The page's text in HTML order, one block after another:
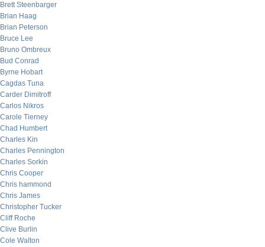
Brett Steenbarger
Brian Haag
Brian Peterson
Bruce Lee
Bruno Ombreux
Bud Conrad
Byrne Hobart
Cagdas Tuna
Carder Dimitroff
Carlos Nikros
Carole Tierney
Chad Humbert
Charles Kin
Charles Pennington
Charles Sorkin
Chris Cooper
Chris hammond
Chris James
Christopher Tucker
Cliff Roche
Clive Burlin
Cole Walton